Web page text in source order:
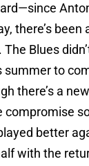
there’s been
Blues
summer to
there’s a
compromise
better
with the